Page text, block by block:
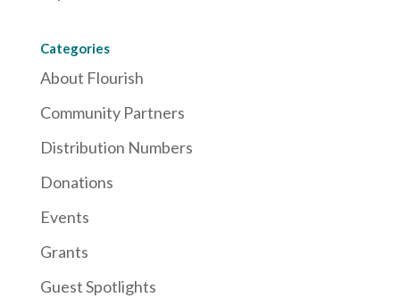
Categories
About Flourish
Community Partners
Distribution Numbers
Donations
Events
Grants
Guest Spotlights